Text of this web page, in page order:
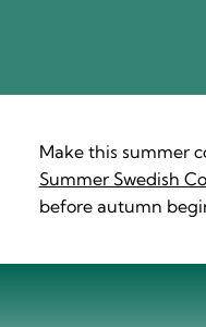
Make this summer
Summer Swedish
before autumn